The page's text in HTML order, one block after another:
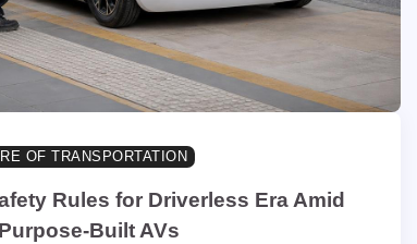
OF TRANSPORTATION
Rules for Driverless Era Amid
Built AVs